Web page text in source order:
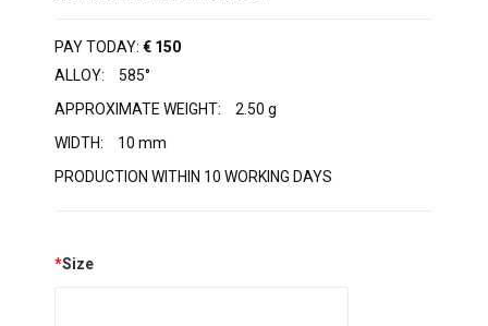
PAY TODAY: € 150
ALLOY:
585°
APPROXIMATE WEIGHT:
2.50 g
WIDTH:
10 mm
PRODUCTION WITHIN 10 WORKING DAYS
*Size